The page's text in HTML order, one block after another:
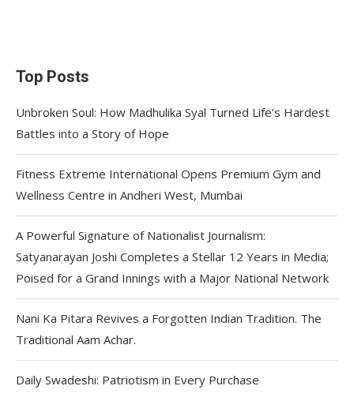
Top Posts
Unbroken Soul: How Madhulika Syal Turned Life’s Hardest
Battles into a Story of Hope
Fitness Extreme International Opens Premium Gym and
Wellness Centre in Andheri West, Mumbai
A Powerful Signature of Nationalist Journalism:
Satyanarayan Joshi Completes a Stellar 12 Years in Media;
Poised for a Grand Innings with a Major National Network
Nani Ka Pitara Revives a Forgotten Indian Tradition. The
Traditional Aam Achar.
Daily Swadeshi: Patriotism in Every Purchase